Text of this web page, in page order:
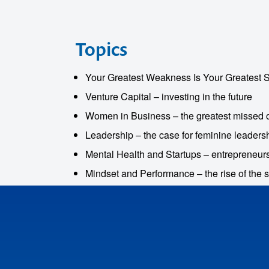
Topics
Your Greatest Weakness Is Your
Venture Capital – investing in the future
Women in Business – the greatest missed
Leadership – the case for feminine
Mental Health and Startups –
Mindset and Performance – the rise of the
make